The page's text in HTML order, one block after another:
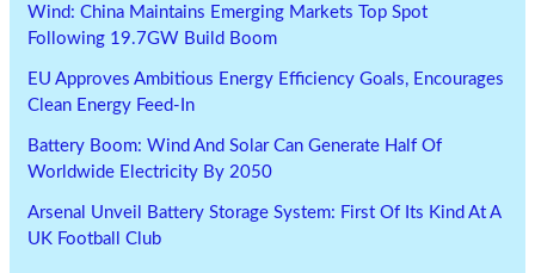
Wind: China Maintains Emerging Markets Top Spot
Following 19.7GW Build Boom
EU Approves Ambitious Energy Efficiency Goals, Encourages
Clean Energy Feed-In
Battery Boom: Wind And Solar Can Generate Half Of
Worldwide Electricity By 2050
Arsenal Unveil Battery Storage System: First Of Its Kind At A
UK Football Club